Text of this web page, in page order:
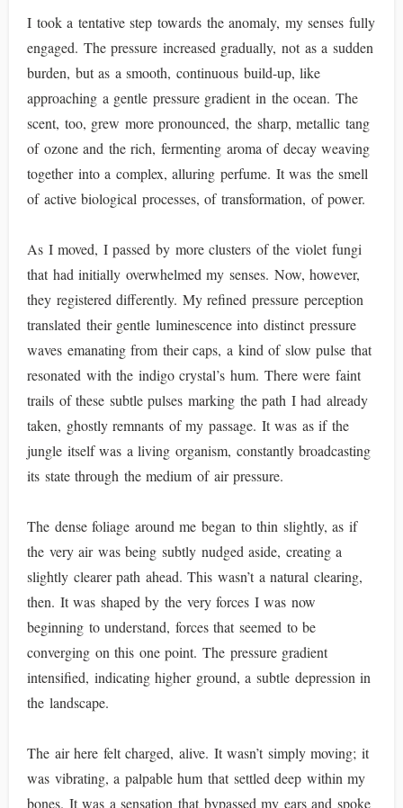
I took a tentative step towards the anomaly, my senses fully
engaged. The pressure increased gradually, not as a sudden
burden, but as a smooth, continuous build-up, like
approaching a gentle pressure gradient in the ocean. The
scent, too, grew more pronounced, the sharp, metallic tang
of ozone and the rich, fermenting aroma of decay weaving
together into a complex, alluring perfume. It was the smell
of active biological processes, of transformation, of power.
As I moved, I passed by more clusters of the violet fungi
that had initially overwhelmed my senses. Now, however,
they registered differently. My refined pressure perception
translated their gentle luminescence into distinct pressure
waves emanating from their caps, a kind of slow pulse that
resonated with the indigo crystal’s hum. There were faint
trails of these subtle pulses marking the path I had already
taken, ghostly remnants of my passage. It was as if the
jungle itself was a living organism, constantly broadcasting
its state through the medium of air pressure.
The dense foliage around me began to thin slightly, as if
the very air was being subtly nudged aside, creating a
slightly clearer path ahead. This wasn’t a natural clearing,
then. It was shaped by the very forces I was now
beginning to understand, forces that seemed to be
converging on this one point. The pressure gradient
intensified, indicating higher ground, a subtle depression in
the landscape.
The air here felt charged, alive. It wasn’t simply moving; it
was vibrating, a palpable hum that settled deep within my
bones. It was a sensation that bypassed my ears and spoke